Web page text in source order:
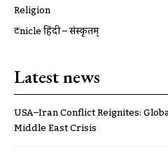
Religion
ट्रूnicle हिंदी – संस्कृतम्
Latest news
USA–Iran Conflict Reignites:
Middle East Crisis